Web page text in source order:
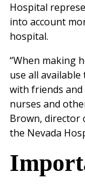
Hospital
into account
hospital.
“When making
use all
with friends
nurses and
Brown, director
the Nevada